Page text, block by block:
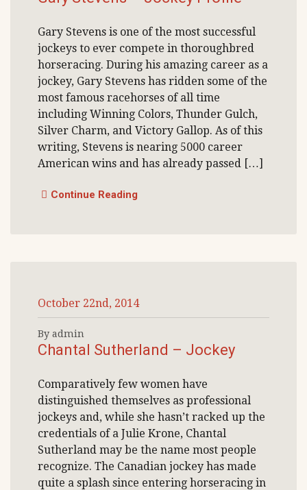
Gary Stevens is one of the most successful
jockeys to ever compete in thoroughbred
horseracing. During his amazing career as a
jockey, Gary Stevens has ridden some of the
most famous racehorses of all time
including Winning Colors, Thunder Gulch,
Silver Charm, and Victory Gallop. As of this
writing, Stevens is nearing 5000 career
American wins and has already passed […]
Continue Reading
October 22nd, 2014
By admin
Chantal Sutherland – Jockey
Comparatively few women have
distinguished themselves as professional
jockeys and, while she hasn’t racked up the
credentials of a Julie Krone, Chantal
Sutherland may be the name most people
recognize. The Canadian jockey has made
quite a splash since entering horseracing in